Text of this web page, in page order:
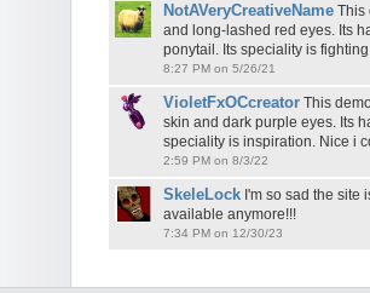
NotAVeryCreativeName This
and long-lashed red eyes. Its
ponytail. Its speciality is
8:27 PM on 5/26/21
VioletFxOCcreator This
skin and dark purple eyes. Its
speciality is inspiration. Nice i
2:59 PM on 8/3/22
SkeleLock I'm so sad the site
available anymore!!!
7:34 PM on 12/30/23